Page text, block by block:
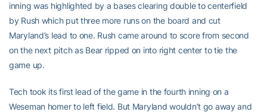
inning was highlighted by a bases clearing double to centerfield
by Rush which put three more runs on the board and cut
Maryland’s lead to one. Rush came around to score from second
on the next pitch as Bear ripped on into right center to tie the
game up.
Tech took its first lead of the game in the fourth inning on a
Weseman homer to left field. But Maryland wouldn’t go away and